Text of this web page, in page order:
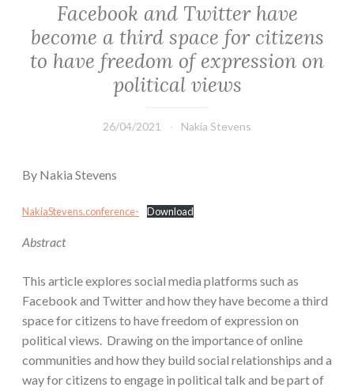
Facebook and Twitter have
become a third space for citizens
to have freedom of expression on
political views
26/04/2021 Nakia Stevens
By Nakia Stevens
NakiaStevens.conference- Download
Abstract
This article explores social media platforms such as
Facebook and Twitter and how they have become a third
space for citizens to have freedom of expression on
political views. Drawing on the importance of online
communities and how they build social relationships and a
way for citizens to engage in political talk and be part of